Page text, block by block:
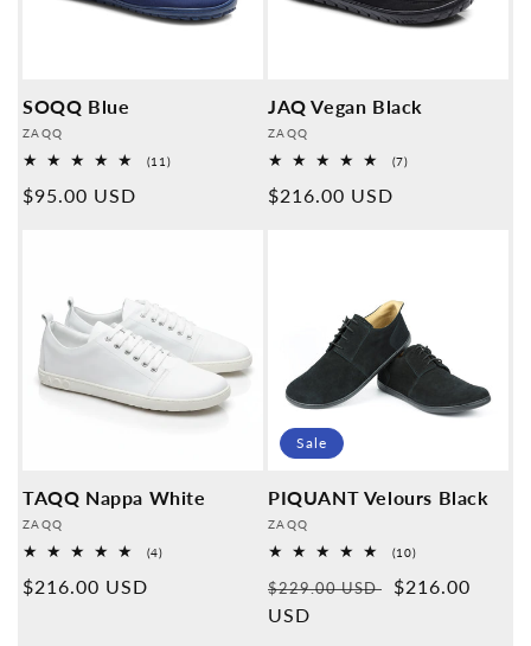
SOQQ Blue
Provider:
ZAQQ
(11)11
Normal
$95.00 USD
JAQ Vegan Black
Provider:
ZAQQ
(7)7
Normal
$216.00 USD
TAQQ Nappa White
Provider:
ZAQQ
(4)4
Normal
$216.00 USD
Sale
PIQUANT Velours Black
Provider:
ZAQQ
(10)10
reviews
Normal
price
$229.00 USD
Sales
$216.00
USD